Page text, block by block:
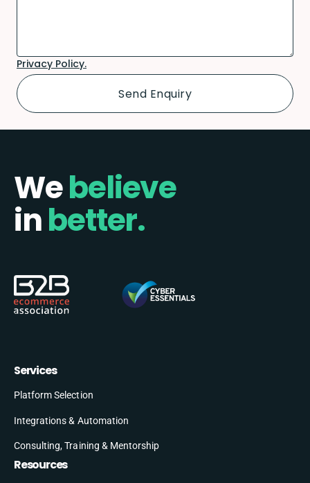
Privacy Policy.
Webelieve
inbetter.
Services
Platform Selection
Integrations & Automation
Consulting, Training & Mentorship
Resources